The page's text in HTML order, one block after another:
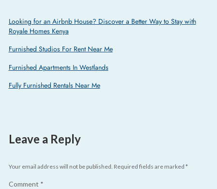
Looking for an Airbnb House? Discover a Better Way to Stay with
Royale Homes Kenya
Furnished Studios For Rent Near Me
Furnished Apartments In Westlands
Fully Furnished Rentals Near Me
Leave a Reply
Your email address will not be published. Required fields are marked *
Comment *